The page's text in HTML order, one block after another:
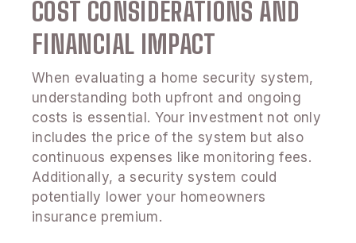
COST CONSIDERATIONS AND
FINANCIAL IMPACT
When evaluating a home security system,
understanding both upfront and ongoing
costs is essential. Your investment not only
includes the price of the system but also
continuous expenses like monitoring fees.
Additionally, a security system could
potentially lower your homeowners
insurance premium.